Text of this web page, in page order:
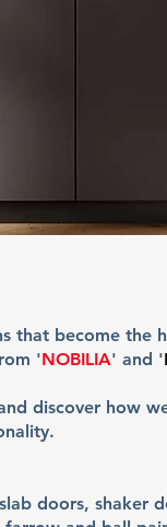
that become the
'NOBILIA' and '
discover how
doors, shaker